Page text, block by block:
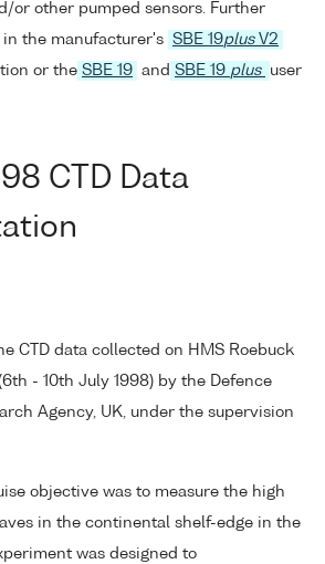
or other pumped sensors. Further
the manufacturer's SBE 19plusV2
or the SBE 19 and SBE 19 plus
user
98 CTD Data
CTD data collected on HMS Roebuck
- 10th July 1998) by the Defence
Agency, UK, under the supervision
objective was to measure the high
in the continental shelf-edge in the
was designed to